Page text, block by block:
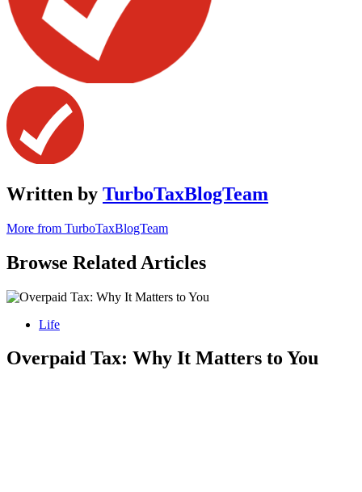
Written by TurboTaxBlogTeam
More from TurboTaxBlogTeam
Browse Related Articles
Life
Overpaid Tax: Why It Matters to You